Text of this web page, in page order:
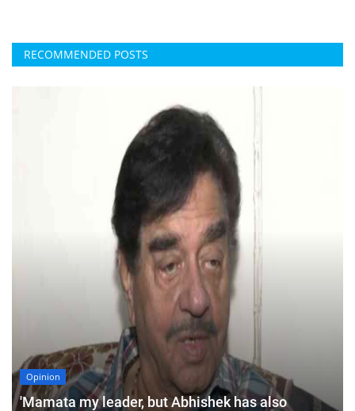
RECOMMENDED POSTS
Opinion
'Mamata my leader, but Abhishek has also